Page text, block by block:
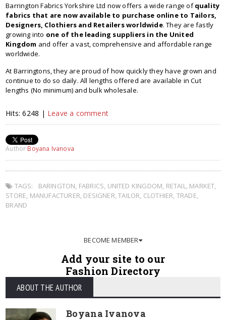
Barrington Fabrics Yorkshire Ltd now offers a wide range ofquality
fabrics that are now available to purchase online to Tailors,
Designers, Clothiers and Retailers worldwide. They are fastly
growing into one of the leading suppliers in the United
Kingdom and offer a vast, comprehensive and affordable range
worldwide.
At Barringtons, they are proud of how quickly they have grown and
continue to do so daily. All lengths offered are available in Cut
lengths (No minimum) and bulk wholesale.
Hits: 6248 | Leave a comment
Author Boyana Ivanova
TAGS: BARINGTON FABRICS UNITED KINGDOM RETAIL MARKET
STORE MANUFACTURER DESIGNER ,TAILOR CLOTHIER TRADE
BRAND
BECOME MEMBER
Add your site to our
Fashion Directory
ABOUT THE AUTHOR
Boyana Ivanova